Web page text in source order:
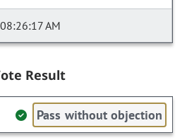
08:26:17 AM
Result
Pass without objection